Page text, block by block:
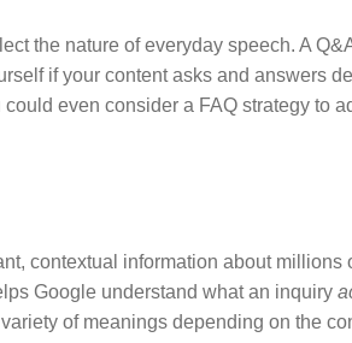
the nature of everyday speech. A
if your content asks and answers
even consider a FAQ strategy to
contextual information about millions
Google understand what an inquiry
of meanings depending on the